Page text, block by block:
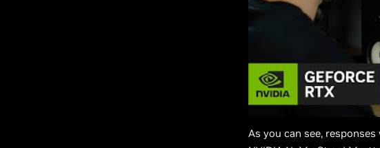
As you can see,